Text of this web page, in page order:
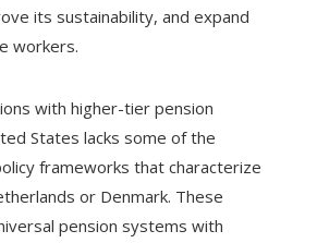
its sustainability, and expand
workers.
with higher-tier pension
States lacks some of the
frameworks that characterize
or Denmark. These
pension systems with